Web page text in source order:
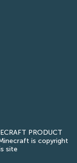
PRODUCT
is copyright
site